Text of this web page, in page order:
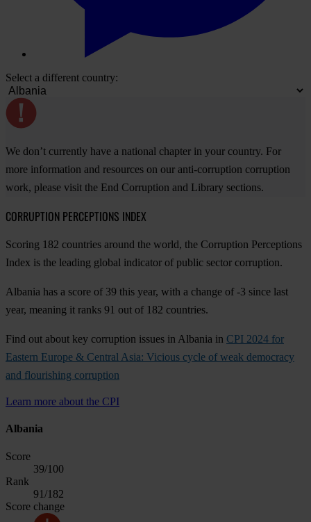
Select a different country:
We don’t currently have a national chapter in your country. For
more information and resources on our anti-corruption corruption
work, please visit the End Corruption and Library sections.
CORRUPTION PERCEPTIONS INDEX
Scoring 182 countries around the world, the Corruption Perceptions
Index is the leading global indicator of public sector corruption.
Albania has a score of 39 this year, with a change of -3 since last
year, meaning it ranks 91 out of 182 countries.
Find out about key corruption issues in Albania in CPI 2024 for
Eastern Europe & Central Asia: Vicious cycle of weak democracy
and flourishing corruption
Learn more about the CPI
Albania
Score
39/100
Rank
91/182
Score change